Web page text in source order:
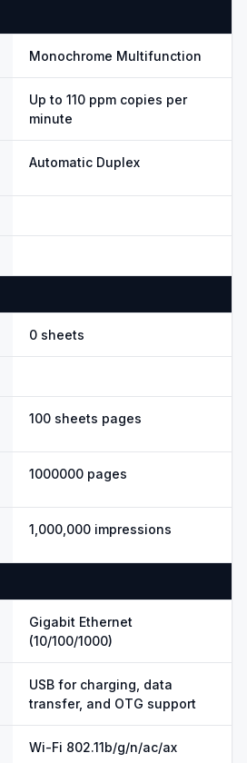
Monochrome Multifunction
Up to 110 ppm copies per
minute
Automatic Duplex
0 sheets
100 sheets pages
1000000 pages
1,000,000 impressions
Gigabit Ethernet
(10/100/1000)
USB for charging, data
transfer, and OTG support
Wi-Fi 802.11b/g/n/ac/ax